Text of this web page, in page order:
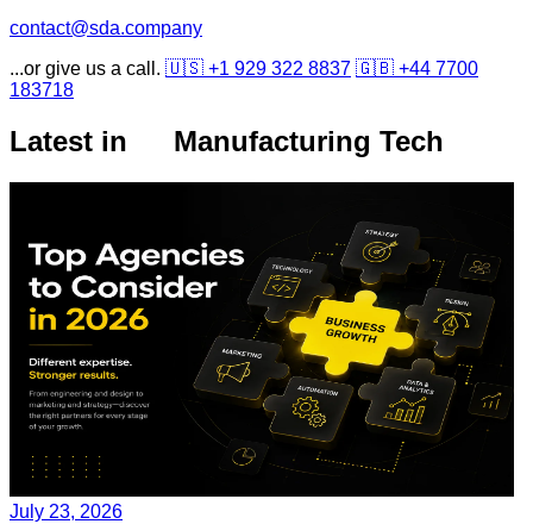
contact@sda.company
...or give us a call. 🇺🇸 +1 929 322 8837 🇬🇧 +44 7700
183718
Latest in Manufacturing Tech
July 23, 2026